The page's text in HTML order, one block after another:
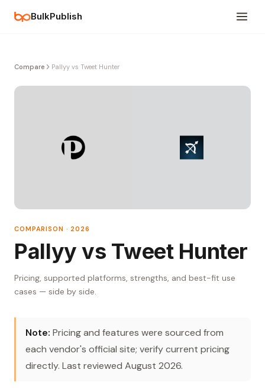
BulkPublish
Compare Pallyy vs Tweet Hunter
COMPARISON · 2026
Pallyy vs Tweet Hunter
Pricing, supported platforms, strengths, and best-fit use
cases — side by side.
Note: Pricing and features were sourced from
each vendor's official site; verify current pricing
directly. Last reviewed August 2026.